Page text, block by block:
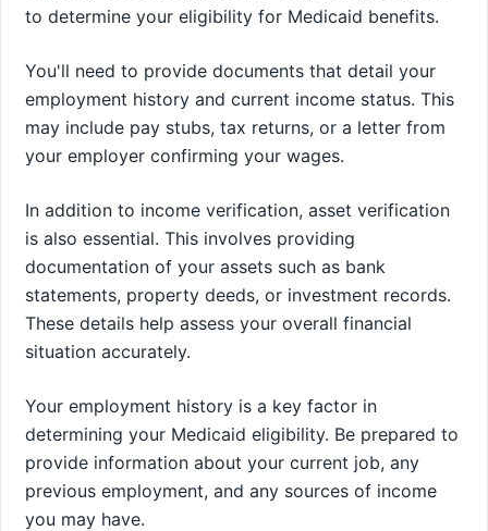
to determine your eligibility for Medicaid benefits.
You'll need to provide documents that detail your
employment history and current income status. This
may include pay stubs, tax returns, or a letter from
your employer confirming your wages.
In addition to income verification, asset verification
is also essential. This involves providing
documentation of your assets such as bank
statements, property deeds, or investment records.
These details help assess your overall financial
situation accurately.
Your employment history is a key factor in
determining your Medicaid eligibility. Be prepared to
provide information about your current job, any
previous employment, and any sources of income
you may have.